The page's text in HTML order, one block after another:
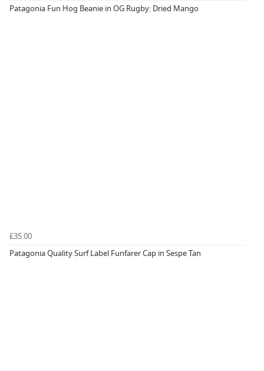
Patagonia Fun Hog Beanie in OG Rugby: Dried Mango
£35.00
Patagonia Quality Surf Label Funfarer Cap in Sespe Tan